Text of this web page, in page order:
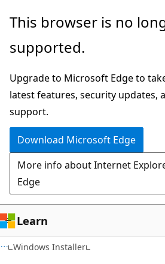
Skip
main
Skip
Ask
chat
experience
This browser is no
supported.
Upgrade to Microsoft Edge to
latest features, security updates,
support.
Download Microsoft Edge
More info about Internet
Edge
Learn
Windows Installer